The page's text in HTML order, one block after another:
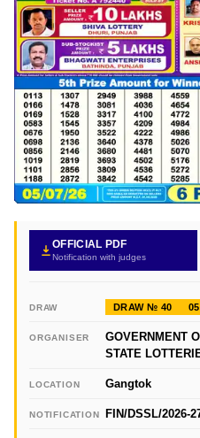
OFFICIAL PDF
Notification with judges
DRAW DRAW № 40
ORGANISER
GOVERNMENT
STATE
LOCATION Gangtok
NOTIFICATION FIN/DSSL/2026-